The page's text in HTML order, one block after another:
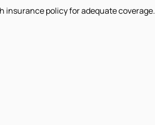
insurance policy for adequate coverage.